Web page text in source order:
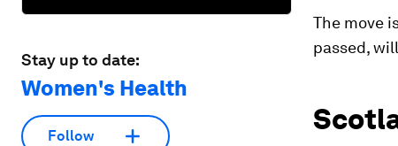
Stay up to date:
Women's Health
Follow
The move
passed,